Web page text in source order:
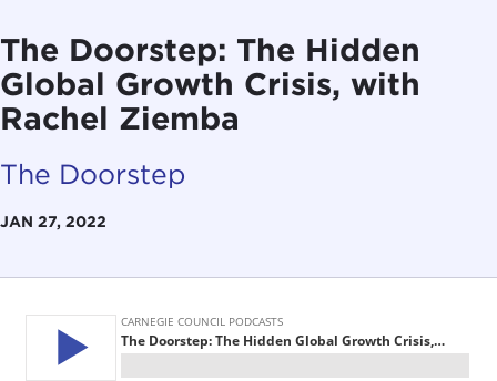
The Doorstep: The Hidden
Global Growth Crisis, with
Rachel Ziemba
The Doorstep
JAN 27, 2022